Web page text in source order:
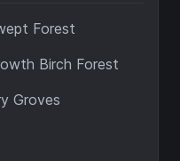
Forest
Birch Forest
Groves